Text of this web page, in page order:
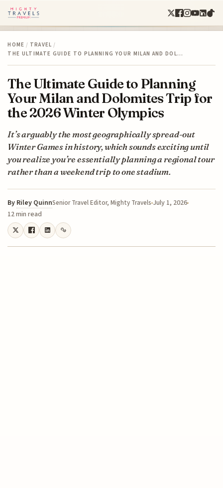
HOME / TRAVEL /
THE ULTIMATE GUIDE TO PLANNING YOUR MILAN AND DOL…
The Ultimate Guide to Planning
Your Milan and Dolomites Trip for
the 2026 Winter Olympics
It’s arguably the most geographically spread-out
Winter Games in history, which sounds exciting until
you realize you’re essentially planning a regional tour
rather than a weekend trip to one stadium.
By Riley QuinnSenior Travel Editor, Mighty Travels July 1, 2026
12 min read